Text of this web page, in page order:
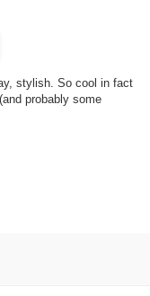
stylish. So cool in fact
probably some